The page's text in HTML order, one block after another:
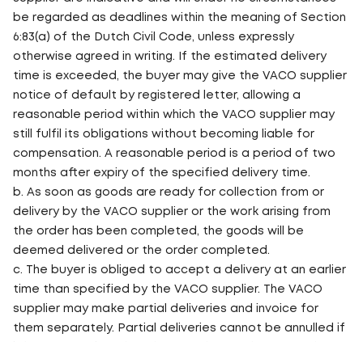
be regarded as deadlines within the meaning of Section
6:83(a) of the Dutch Civil Code, unless expressly
otherwise agreed in writing. If the estimated delivery
time is exceeded, the buyer may give the VACO supplier
notice of default by registered letter, allowing a
reasonable period within which the VACO supplier may
still fulfil its obligations without becoming liable for
compensation. A reasonable period is a period of two
months after expiry of the specified delivery time.
b. As soon as goods are ready for collection from or
delivery by the VACO supplier or the work arising from
the order has been completed, the goods will be
deemed delivered or the order completed.
c. The buyer is obliged to accept a delivery at an earlier
time than specified by the VACO supplier. The VACO
supplier may make partial deliveries and invoice for
them separately. Partial deliveries cannot be annulled if